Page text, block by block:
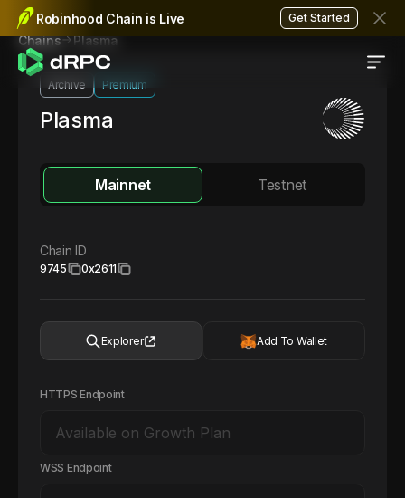
Robinhood Chain is Live Get Started
Chains Plasma
Archive Premium
Plasma
Mainnet Testnet
Chain ID
9745 0x2611
Explorer Add To Wallet
HTTPS Endpoint
WSS Endpoint